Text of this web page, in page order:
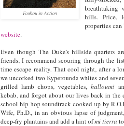
Foukou in Action
breathtaking
hills. Price,
properties
website.
Even though The Duke's hillside quarters
friends, I recommend scouring through the
time escape reality. That cool night, after a
we uncorked two Kyperounda whites and
grilled lamb chops, vegetables,halloumi
kebab, and forgot about our lives back in
school hip-hop soundtrack cooked up by
Wife, Ph.D., in an obvious lapse of
deep-fry plantains and add a hint ofmi tierra